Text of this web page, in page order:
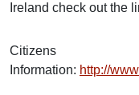
Ireland check out the
Citizens
Information: http://